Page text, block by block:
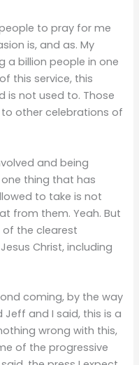
people to pray for me
is, and as. My
a billion people in one
this service, this
is not used to. Those
other celebrations of
and being
thing that has
to take is not
from them. Yeah. But
of the clearest
Christ, including
coming, by the way
Jeff and I said, this is a
wrong with this,
of the progressive